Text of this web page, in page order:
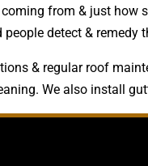
from & just
detect & remedy
& regular roof
We also install